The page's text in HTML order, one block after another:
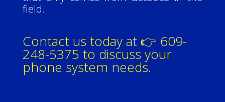
field.
Contact us today at 👉 609-
248-5375 to discuss your
phone system needs.